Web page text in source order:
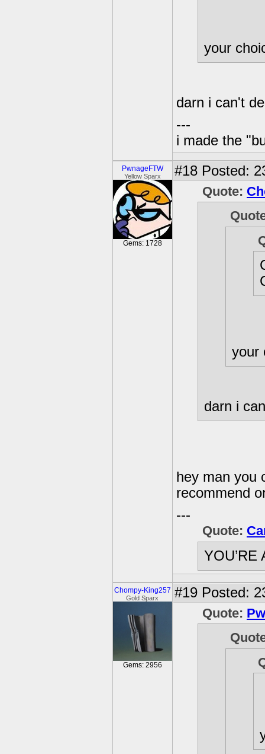
your
darn i can't
---
i made the
PwnageFTW
Yellow Sparx
Gems: 1728
#18 Posted:
Quote:
your
darn i
hey man you
recommend
---
Quote:
YOU’RE
Chompy-King257
Gold Sparx
Gems: 2956
#19 Posted:
Quote: